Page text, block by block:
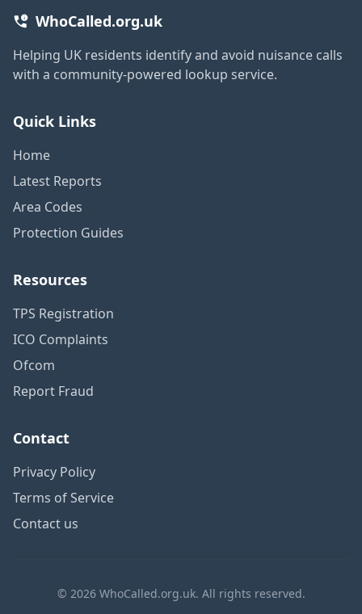
WhoCalled.org.uk
Helping UK residents identify and avoid nuisance calls
with a community-powered lookup service.
Quick Links
Home
Latest Reports
Area Codes
Protection Guides
Resources
TPS Registration
ICO Complaints
Ofcom
Report Fraud
Contact
Privacy Policy
Terms of Service
Contact us
© 2026 WhoCalled.org.uk. All rights reserved.